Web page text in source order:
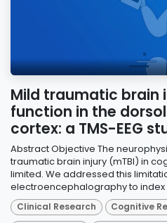
Mild traumatic brain
function in the
cortex: a TMS-EEG
Abstract Objective The
traumatic brain injury (mTBI) in
limited. We addressed this
electroencephalography to index
Clinical Research Cognitive